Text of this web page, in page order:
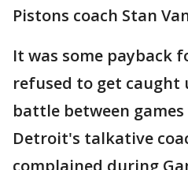
Pistons coach Stan
It was some payback
refused to get caught
battle between
Detroit's talkative